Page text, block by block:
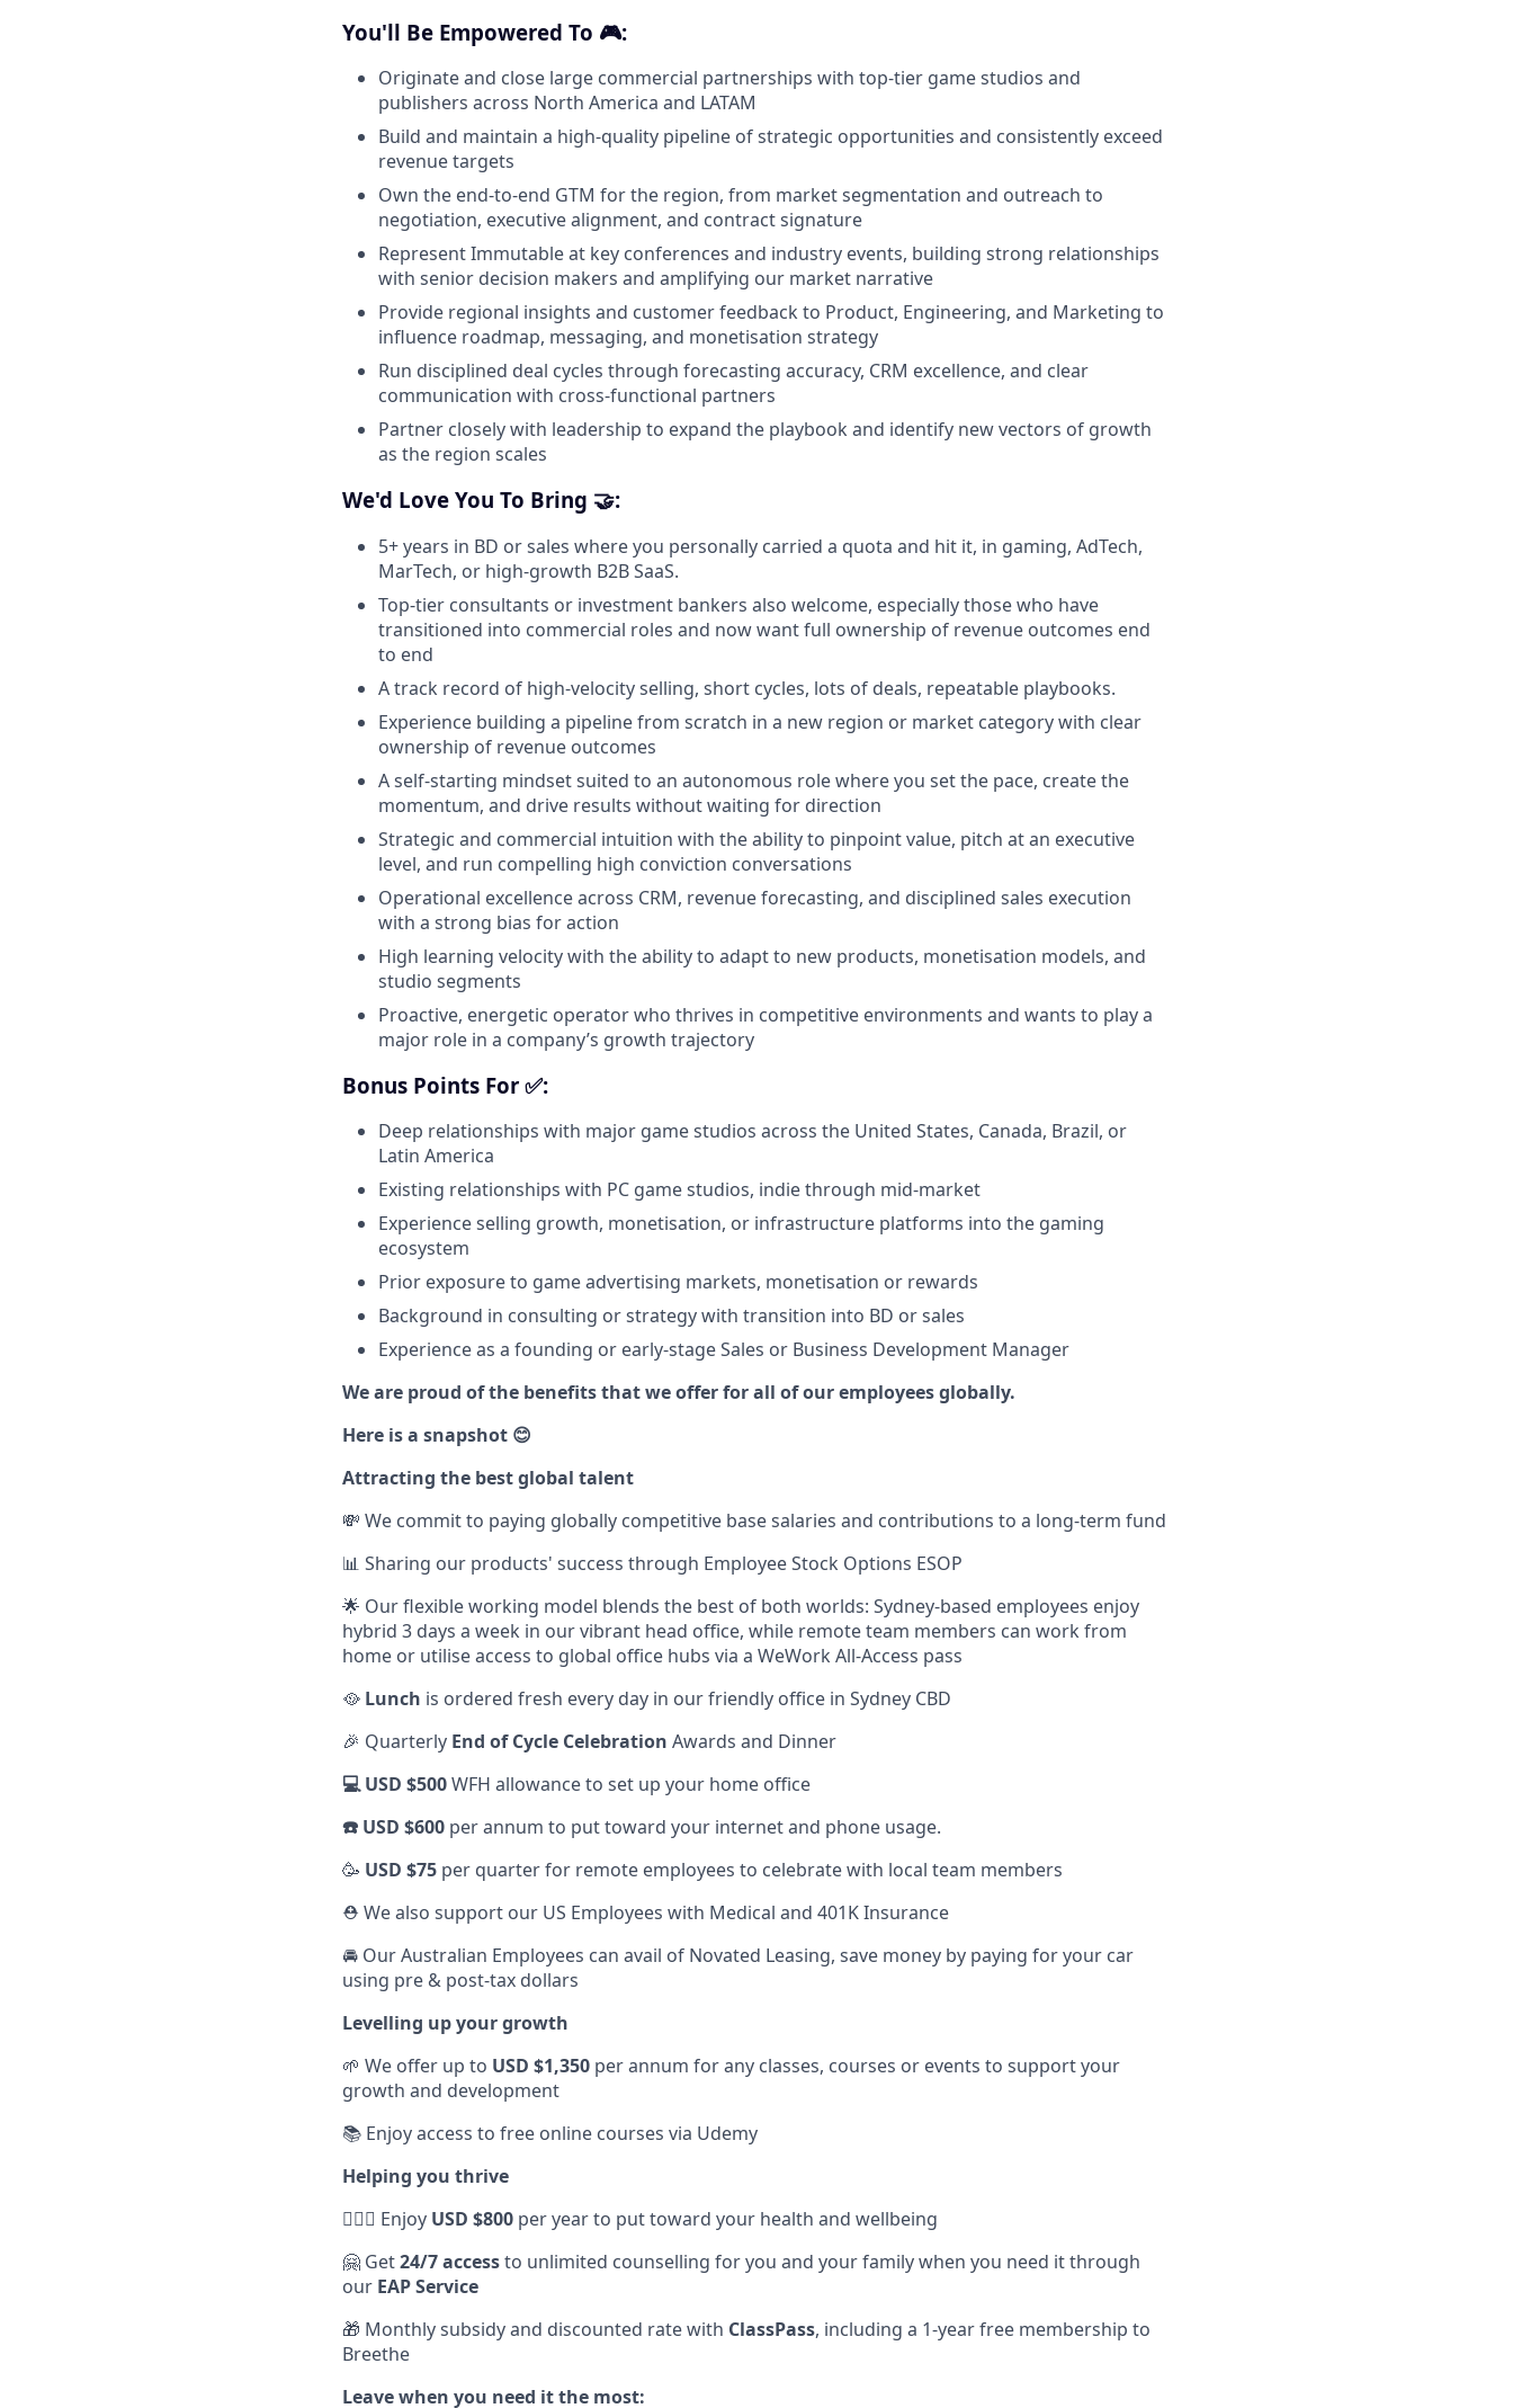
You'll Be Empowered To 🎮:
Originate and close large commercial partnerships with top-tier game studios and
publishers across North America and LATAM
Build and maintain a high-quality pipeline of strategic opportunities and consistently exceed
revenue targets
Own the end-to-end GTM for the region, from market segmentation and outreach to
negotiation, executive alignment, and contract signature
Represent Immutable at key conferences and industry events, building strong relationships
with senior decision makers and amplifying our market narrative
Provide regional insights and customer feedback to Product, Engineering, and Marketing to
influence roadmap, messaging, and monetisation strategy
Run disciplined deal cycles through forecasting accuracy, CRM excellence, and clear
communication with cross-functional partners
Partner closely with leadership to expand the playbook and identify new vectors of growth
as the region scales
We'd Love You To Bring 🤝:
5+ years in BD or sales where you personally carried a quota and hit it, in gaming, AdTech,
MarTech, or high-growth B2B SaaS.
Top-tier consultants or investment bankers also welcome, especially those who have
transitioned into commercial roles and now want full ownership of revenue outcomes end
to end
A track record of high-velocity selling, short cycles, lots of deals, repeatable playbooks.
Experience building a pipeline from scratch in a new region or market category with clear
ownership of revenue outcomes
A self-starting mindset suited to an autonomous role where you set the pace, create the
momentum, and drive results without waiting for direction
Strategic and commercial intuition with the ability to pinpoint value, pitch at an executive
level, and run compelling high conviction conversations
Operational excellence across CRM, revenue forecasting, and disciplined sales execution
with a strong bias for action
High learning velocity with the ability to adapt to new products, monetisation models, and
studio segments
Proactive, energetic operator who thrives in competitive environments and wants to play a
major role in a company’s growth trajectory
Bonus Points For ✅:
Deep relationships with major game studios across the United States, Canada, Brazil, or
Latin America
Existing relationships with PC game studios, indie through mid-market
Experience selling growth, monetisation, or infrastructure platforms into the gaming
ecosystem
Prior exposure to game advertising markets, monetisation or rewards
Background in consulting or strategy with transition into BD or sales
Experience as a founding or early-stage Sales or Business Development Manager
We are proud of the benefits that we offer for all of our employees globally.
Here is a snapshot 😊
Attracting the best global talent
💸 We commit to paying globally competitive base salaries and contributions to a long-term fund
📊 Sharing our products' success through Employee Stock Options ESOP
🌟 Our flexible working model blends the best of both worlds: Sydney-based employees enjoy
hybrid 3 days a week in our vibrant head office, while remote team members can work from
home or utilise access to global office hubs via a WeWork All-Access pass
🥘 Lunch is ordered fresh every day in our friendly office in Sydney CBD
🎉 Quarterly End of Cycle Celebration Awards and Dinner
💻 USD $500WFH allowance to set up your home office
☎️ USD $600 per annum to put toward your internet and phone usage.
🥳 USD $75 per quarter for remote employees to celebrate with local team members
⛑️ We also support our US Employees with Medical and 401K Insurance
🚘 Our Australian Employees can avail of Novated Leasing, save money by paying for your car
using pre & post-tax dollars
Levelling up your growth
🌱 We offer up to USD $1,350 per annum for any classes, courses or events to support your
growth and development
📚 Enjoy access to free online courses via Udemy
Helping you thrive
💆🏽‍♀️ Enjoy USD $800 per year to put toward your health and wellbeing
🤗 Get24/7 accessto unlimited counselling for you and your family when you need it through
our EAP Service
🎁 Monthly subsidy and discounted rate with ClassPass, including a 1-year free membership to
Breethe
Leave when you need it the most: